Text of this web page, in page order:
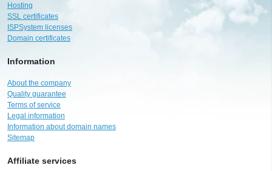
Hosting
SSL certificates
ISPSystem licenses
Domain certificates
Information
About the company
Quality guarantee
Terms of service
Legal information
Information about domain names
Sitemap
Affiliate services